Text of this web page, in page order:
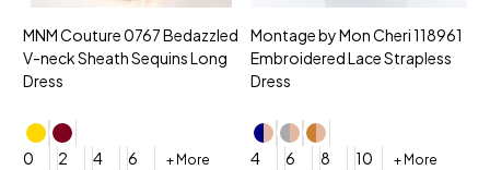
MNM Couture 0767 Bedazzled
V-neck Sheath Sequins Long
Dress
0 2 4 6 + More
Montage by Mon Cheri 118961
Embroidered Lace Strapless
Dress
4 6 8 10 + More